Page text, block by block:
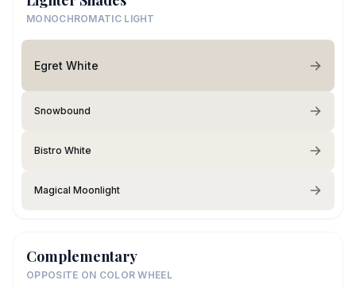
MONOCHROMATIC LIGHT
Egret White
Snowbound
Bistro White
Magical Moonlight
Complementary
OPPOSITE ON COLOR WHEEL